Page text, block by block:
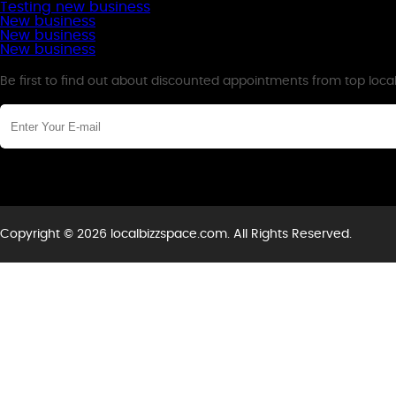
Testing new business
New business
New business
New business
Be first to find out about discounted appointments from top
Copyright © 2026 localbizzspace.com. All Rights Reserved.